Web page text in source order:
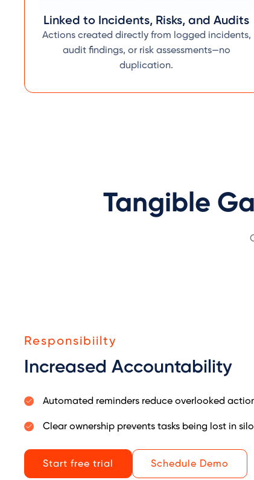
Linked to Incidents, Risks, and Audits
Actions created directly from logged incidents,
audit findings, or risk assessments—no
duplication.
Tangible
Responsibiilty
Increased Accountability
Automated reminders reduce overlooked
Clear ownership prevents tasks being lost in
Start free trial Schedule Demo